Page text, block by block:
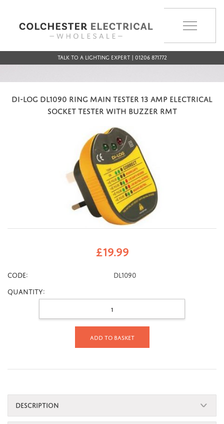
Talk to a Lighting Expert | 01206 871772
DI-LOG DL1090 RING MAIN TESTER 13 AMP ELECTRICAL
SOCKET TESTER WITH BUZZER RMT
£19.99
CODE:
DL1090
Quantity:
Add to basket
DESCRIPTION